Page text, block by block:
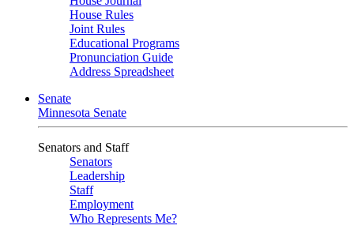
House Rules
Joint Rules
Educational Programs
Pronunciation Guide
Address Spreadsheet
Senate
Minnesota Senate
Senators and Staff
Senators
Leadership
Staff
Employment
Who Represents Me?